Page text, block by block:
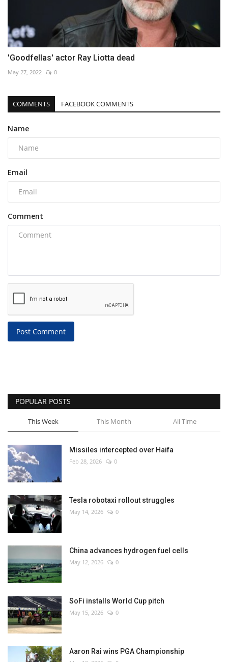
'Goodfellas' actor Ray Liotta dead
May 27, 2022 0
COMMENTS FACEBOOK COMMENTS
Name
Email
Comment
Post Comment
POPULAR POSTS
This Week This Month All Time
Missiles intercepted over Haifa
Feb 28, 2026 0
Tesla robotaxi rollout struggles
May 14, 2026 0
China advances hydrogen fuel cells
May 12, 2026 0
SoFi installs World Cup pitch
May 15, 2026 0
Aaron Rai wins PGA Championship